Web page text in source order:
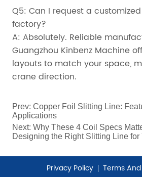
Q5: Can I request a
factory?
A: Absolutely. Reliable
Guangzhou Kinbenz Machine
layouts to match your space,
crane direction.
Prev:Copper Foil Slitting Line:
Applications
Next:Why These 4 Coil Specs
Designing the Right Slitting Line for
Privacy Policy Terms